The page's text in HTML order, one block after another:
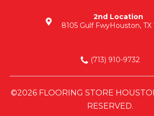
2nd Location
8105 Gulf FwyHouston, TX
(713) 910-9732
©2026 FLOORING STORE
RESERVED.